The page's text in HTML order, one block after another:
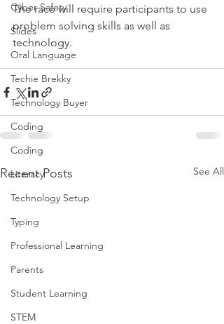
Cyber Safety
Slides
Oral Language
Techie Brekky
Technology Buyer
Coding
Coding
Literacy
Technology Setup
Typing
Professional Learning
Parents
Student Learning
STEM
The race will require participants to use
problem solving skills as well as
technology.
Recent Posts See All